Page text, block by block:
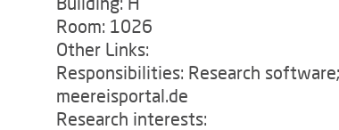
Room: 1026
Other Links:
Responsibilities: Research
meereisportal.de
Research interests: